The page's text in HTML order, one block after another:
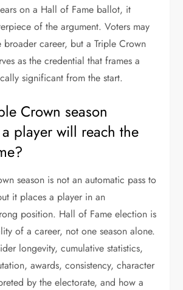
on a Hall of Fame ballot, it
of the argument. Voters may
broader career, but a Triple Crown
as the credential that frames a
significant from the start.
Crown season
player will reach the
season is not an automatic pass to
it places a player in an
position. Hall of Fame election is
of a career, not one season alone.
longevity, cumulative statistics,
awards, consistency, character
by the electorate, and how a